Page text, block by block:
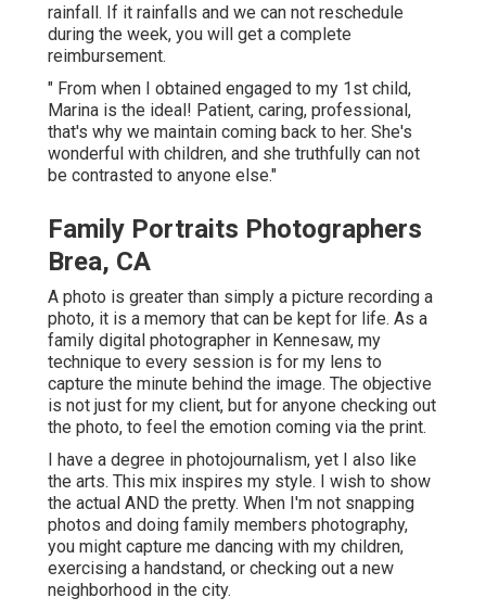
rainfall. If it rainfalls and we can not reschedule
during the week, you will get a complete
reimbursement.
" From when I obtained engaged to my 1st child,
Marina is the ideal! Patient, caring, professional,
that's why we maintain coming back to her. She's
wonderful with children, and she truthfully can not
be contrasted to anyone else."
Family Portraits Photographers
Brea, CA
A photo is greater than simply a picture recording a
photo, it is a memory that can be kept for life. As a
family digital photographer in Kennesaw, my
technique to every session is for my lens to
capture the minute behind the image. The objective
is not just for my client, but for anyone checking out
the photo, to feel the emotion coming via the print.
I have a degree in photojournalism, yet I also like
the arts. This mix inspires my style. I wish to show
the actual AND the pretty. When I'm not snapping
photos and doing family members photography,
you might capture me dancing with my children,
exercising a handstand, or checking out a new
neighborhood in the city.